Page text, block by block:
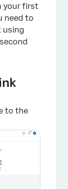
your first
need to
using
to the